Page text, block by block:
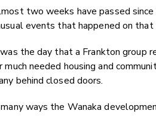
two weeks have passed
events that happened on that
the day that a Frankton group
much needed housing and
behind closed doors.
many ways the Wanaka